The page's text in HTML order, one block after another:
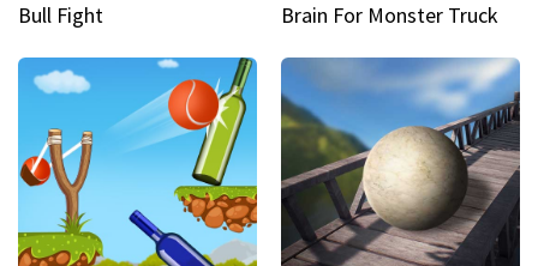
Bull Fight Brain For Monster Truck